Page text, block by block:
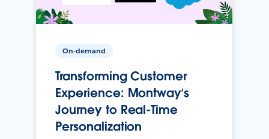
On-demand
Transforming Customer
Experience: Montway’s
Journey to Real-Time
Personalization